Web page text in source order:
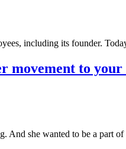
including its founder.
movement to your
And she wanted to be a part